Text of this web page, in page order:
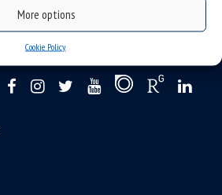
More options
Cookie Policy